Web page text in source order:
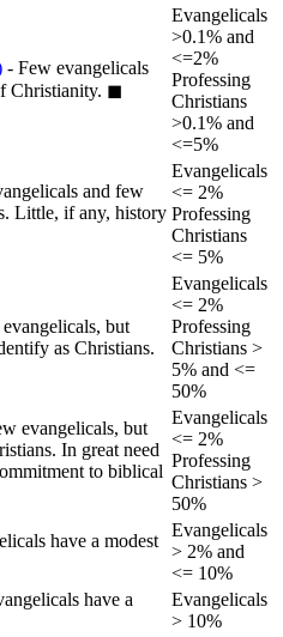
- Few evangelicals
Christianity. ◼︎
Evangelicals
>0.1% and
<=2%
Professing
Christians
>0.1% and
<=5%
and few
Little, if any, history
Evangelicals
<= 2%
Professing
Christians
<= 5%
but
as Christians.
Evangelicals
<= 2%
Professing
Christians >
5% and <=
50%
evangelicals, but
In great need
to biblical
Evangelicals
<= 2%
Professing
Christians >
50%
have a modest
Evangelicals
> 2% and
<= 10%
have a
Evangelicals
> 10%